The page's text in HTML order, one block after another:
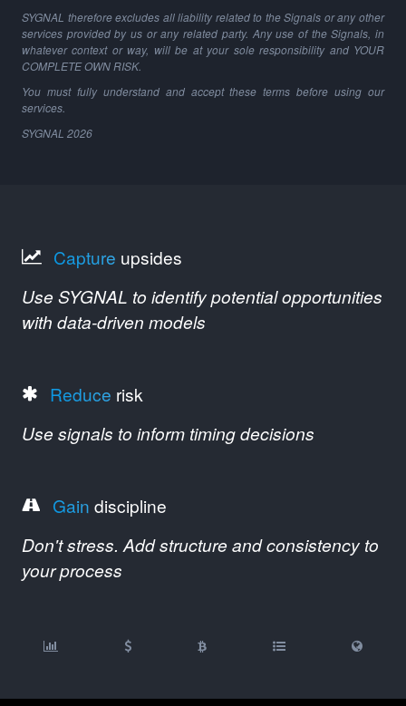
SYGNAL therefore excludes all liability related to the Signals or any other
services provided by us or any related party. Any use of the Signals, in
whatever context or way, will be at your sole responsibility and YOUR
COMPLETE OWN RISK.
You must fully understand and accept these terms before using our
services.
SYGNAL 2026
Capture upsides
Use SYGNAL to identify potential opportunities
with data-driven models
Reduce risk
Use signals to inform timing decisions
Gain discipline
Don't stress. Add structure and consistency to
your process